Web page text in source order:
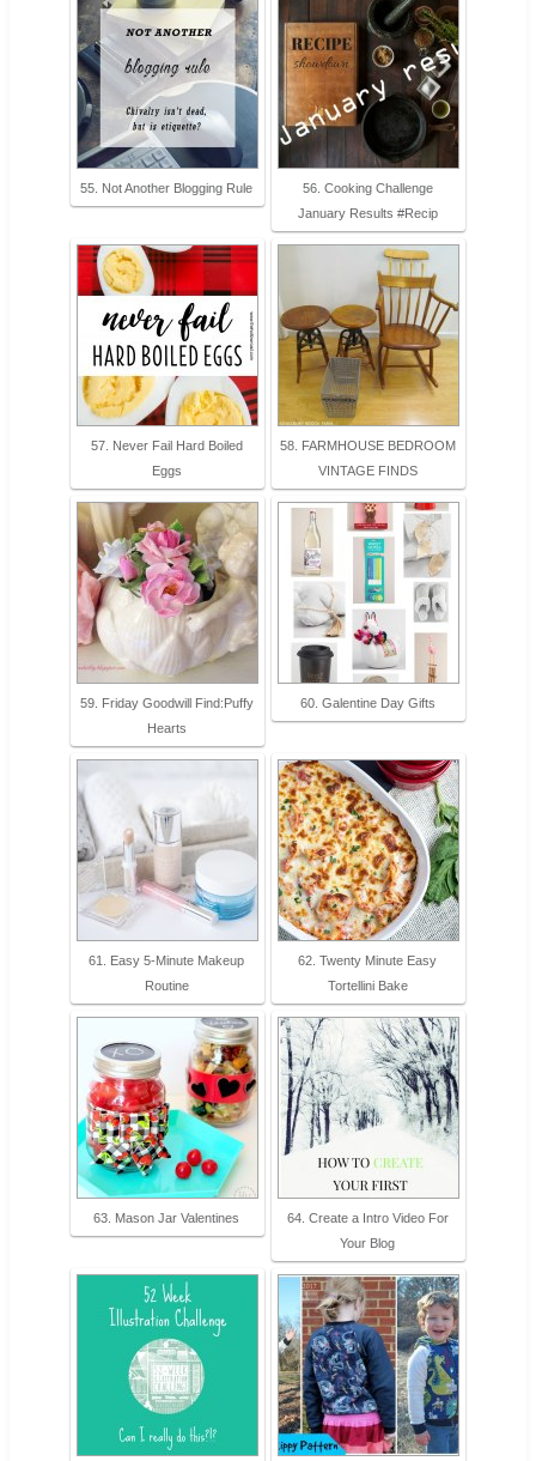
55. Not Another Blogging Rule
56. Cooking Challenge
January Results #Recip
57. Never Fail Hard Boiled
Eggs
58. FARMHOUSE BEDROOM
VINTAGE FINDS
59. Friday Goodwill Find:Puffy
Hearts
60. Galentine Day Gifts
61. Easy 5-Minute Makeup
Routine
62. Twenty Minute Easy
Tortellini Bake
63. Mason Jar Valentines
64. Create a Intro Video For
Your Blog